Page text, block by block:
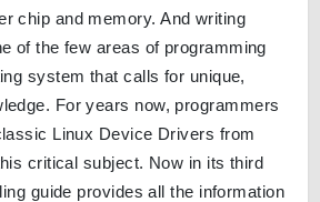
chip and memory. And writing
of the few areas of programming
system that calls for unique,
For years now, programmers
Linux Device Drivers from
critical subject. Now in its third
guide provides all the information